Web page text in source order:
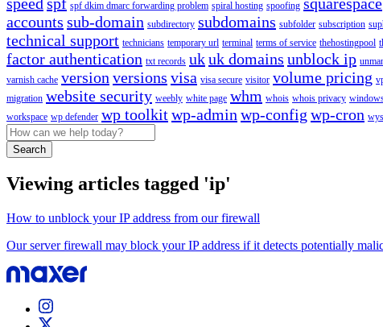
spf dkim dmarc forwarding problem spiral hosting spoofing
accounts sub-domain subdirectory subdomains subfolder subscription
technical support technicians temporary url terminal terms of service thehostingpool
factor authentication txt records ukuk domains unblock ip
varnish cache version versions visa visa secure visitor volume pricing
migration website security weebly white page whm whois whois privacy
workspace wp defender wp toolkitwp-admin wp-config wp-cron
Search
Viewing articles tagged 'ip'
How to unblock your IP address from our firewall
Our server firewall may block your IP address if it detects potentially